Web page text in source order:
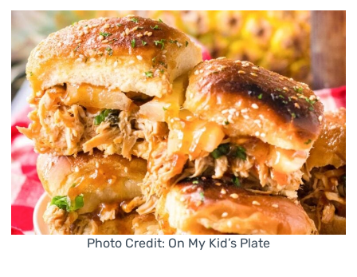
Photo Credit: On My Kid’s Plate